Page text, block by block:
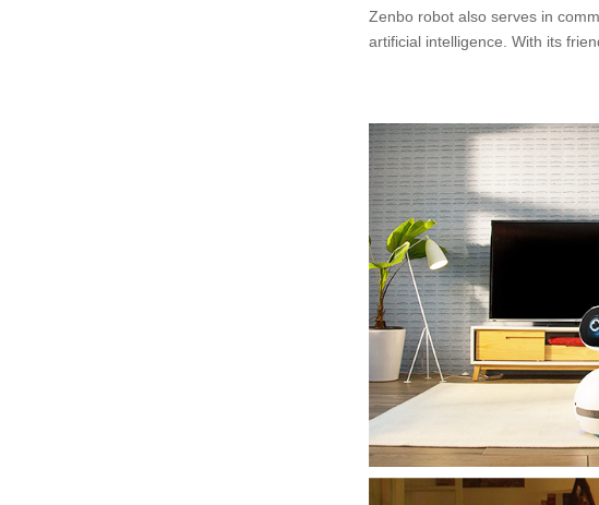
Zenbo robot also serves in
artificial intelligence. With its